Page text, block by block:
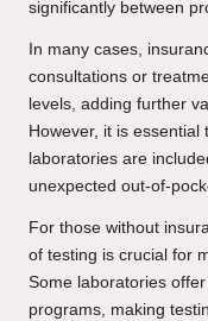
significantly between
In many cases,
consultations or
levels, adding further
However, it is
laboratories are
unexpected out-of-
For those without
of testing is crucial for
Some laboratories
programs, making